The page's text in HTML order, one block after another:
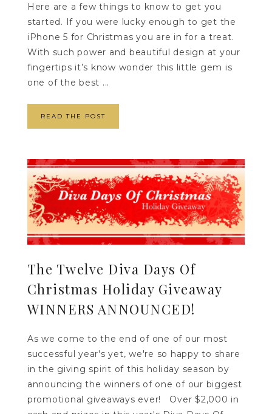
Here are a few things to know to get you
started. If you were lucky enough to get the
iPhone 5 for Christmas you are in for a treat.
With such power and beautiful design at your
fingertips it’s know wonder this little gem is
one of the best ...
READ THE POST
The Twelve Diva Days Of
Christmas Holiday Giveaway
WINNERS ANNOUNCED!
As we come to the end of one of our most
successful year's yet, we're so happy to share
in the giving spirit of this holiday season by
announcing the winners of one of our biggest
promotional giveaways ever! Over $2,000 in